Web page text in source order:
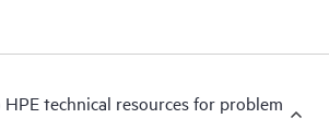
HPE technical resources for problem